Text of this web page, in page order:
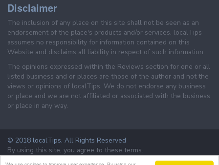
Disclaimer
The inclusion of any place on this site shall not be seen as an
endorsement of the place's products and/or services. localTips
assumes no responsibility for information contained on this
Website and disclaims all liability in respect of such information.
The opinions expressed within the Reviews section for one or all
listed business and or places are those of the author and not the
views or opinions of localTips. We do not endorse any business
or place and we are not affiliated or associated with the business
or place in any way.
© 2018 localTips. All Rights Reserved
By using this site, you agree to these terms.